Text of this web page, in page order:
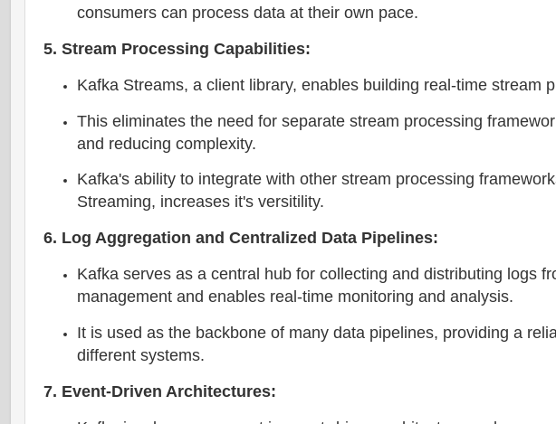
consumers can process data at their own pace.
5. Stream Processing Capabilities:
Kafka Streams, a client library, enables building real-time stream
This eliminates the need for separate stream processing
and reducing complexity.
Kafka's ability to integrate with other stream processing
Streaming, increases it's versitility.
6. Log Aggregation and Centralized Data Pipelines:
Kafka serves as a central hub for collecting and distributing logs
management and enables real-time monitoring and analysis.
It is used as the backbone of many data pipelines, providing a
different systems.
7. Event-Driven Architectures: